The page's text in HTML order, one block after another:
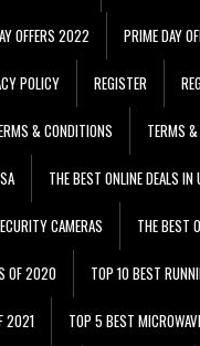
OFFERS 2022 PRIME DAY
POLICY REGISTER
& CONDITIONS TERMS
THE BEST ONLINE DEALS IN
CAMERAS THE BEST
OF 2020 TOP 10 BEST
2021 TOP 5 BEST